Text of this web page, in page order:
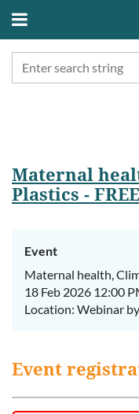
Maternal
Plastics -
Event
Maternal health,
18 Feb 2026 12:00
Location: Webinar
Event